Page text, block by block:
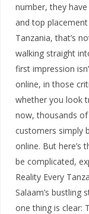
number, they
and top
Tanzania, that’s
walking straight
first impression
online, in those
whether you look
now, thousands
customers simply
online. But here’s
be complicated,
Reality Every
Salaam’s bustling
one thing is clear: